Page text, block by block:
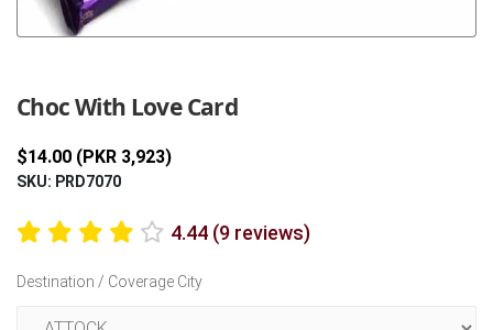
Choc With Love Card
$14.00 (PKR 3,923)
SKU: PRD7070
4.44 (9 reviews)
Destination / Coverage City